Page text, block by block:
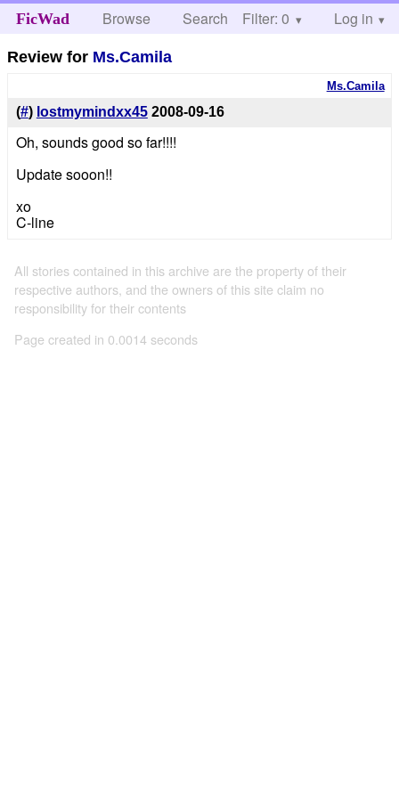
FicWad Browse Search Help
Filter: 0 Log in
Review for Ms.Camila
Ms.Camila
(#) lostmymindxx45 2008-09-16
Oh, sounds good so far!!!!
Update sooon!!
xo
C-line
All stories contained in this archive are the property of their
respective authors, and the owners of this site claim no
responsibility for their contents
Page created in 0.0014 seconds